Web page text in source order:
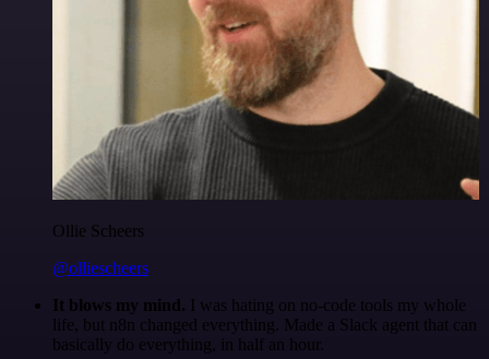
Ollie Scheers
@olliescheers
It blows my mind. I was hating on no-code tools my whole
life, but n8n changed everything. Made a Slack agent that can
basically do everything, in half an hour.